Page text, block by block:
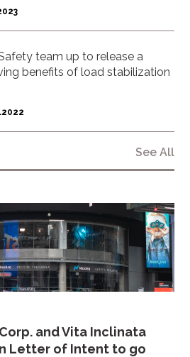
team up to release a
benefits of load stabilization
See All
and Vita Inclinata
Letter of Intent to go